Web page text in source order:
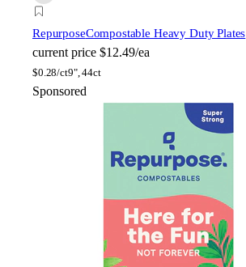
RepurposeCompostable Heavy Duty Plates
current price $12.49/ea
$0.28/ct9", 44ct
Sponsored